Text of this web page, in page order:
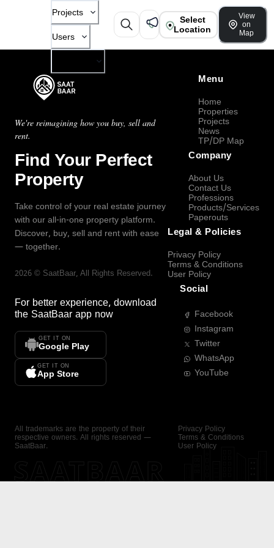
Projects
Users
Select
Location
View
on
Map
We're reimagining how you buy, sell and
rent.
Find Your Perfect
Property
Take control of your real estate journey
with our all-in-one property platform.
Discover, buy, sell and rent with ease
— together.
2026 © SaatBaar, All Rights Reserved.
For better experience, download
the SaatBaar app now
GET IT ON
Google Play
GET IT ON
App Store
Menu
Home
Properties
Projects
News
TP/DP Map
Company
About Us
Contact Us
Professions
Products/Services
Paperouts
Legal & Policies
Privacy Policy
Terms & Conditions
User Policy
Social
Facebook
Instagram
Twitter
WhatsApp
YouTube
All trademarks are the property of their
respective owners. All rights reserved —
SaatBaar.
Privacy Policy
Terms & Conditions
User Policy